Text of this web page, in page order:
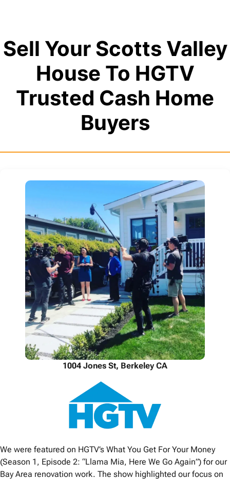
Sell Your Scotts Valley
House To HGTV
Trusted Cash Home
Buyers
1004 Jones St, Berkeley CA
We were featured on HGTV’s What You Get For Your Money
(Season 1, Episode 2: “Llama Mia, Here We Go Again”) for our
Bay Area renovation work. The show highlighted our focus on